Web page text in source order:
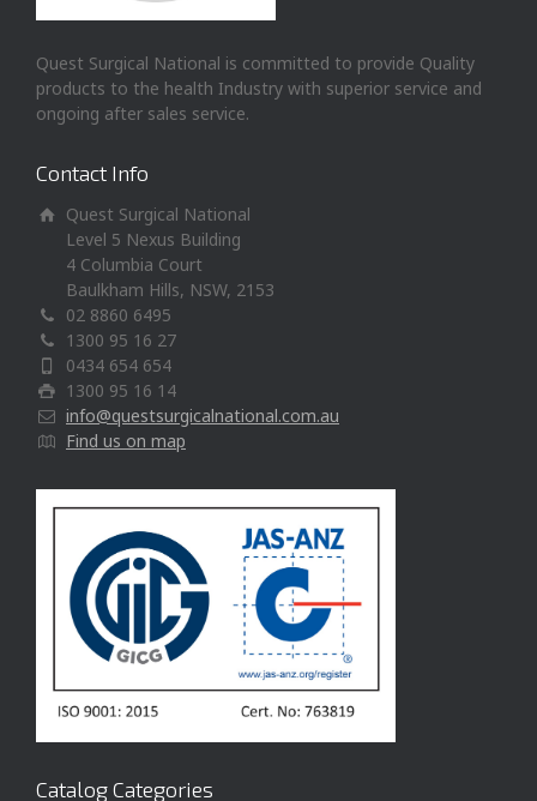
Quest Surgical National is committed to provide Quality
products to the health Industry with superior service and
ongoing after sales service.
Contact Info
Quest Surgical National
Level 5 Nexus Building
4 Columbia Court
Baulkham Hills, NSW, 2153
02 8860 6495
1300 95 16 27
0434 654 654
1300 95 16 14
info@questsurgicalnational.com.au
Find us on map
Catalog Categories